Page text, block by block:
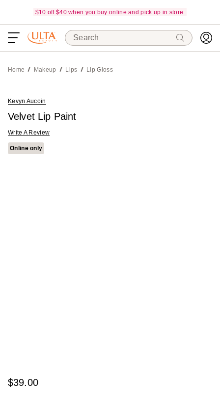
$10 off $40 when you buy online and pick up in store.
Search
Home Makeup Lips Lip Gloss
Kevyn Aucoin
Velvet Lip Paint
Write A Review
Online only
$39.00